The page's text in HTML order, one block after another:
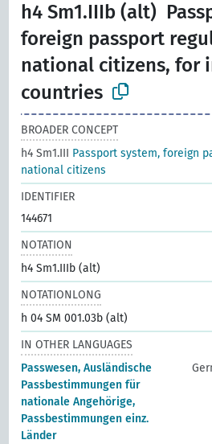
h4 Sm1.IIIb (alt)
foreign passport
national citizens, for
countries
BROADER CONCEPT
h4 Sm1.III Passport system, foreign
national citizens
IDENTIFIER
144671
NOTATION
h4 Sm1.IIIb (alt)
NOTATIONLONG
h 04 SM 001.03b (alt)
IN OTHER LANGUAGES
Passwesen, Ausländische
Passbestimmungen für
nationale Angehörige,
Passbestimmungen einz.
Länder